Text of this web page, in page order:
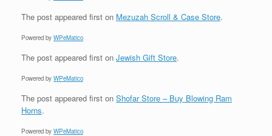
The post appeared first on Mezuzah Scroll & Case Store.
Powered by WPeMatico
The post appeared first on Jewish Gift Store.
Powered by WPeMatico
The post appeared first on Shofar Store – Buy Blowing Ram
Horns.
Powered by WPeMatico